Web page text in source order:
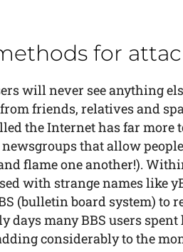
for
will never see anything
friends, relatives and
the Internet has far more
that allow
flame one another!).
with strange names like
(bulletin board system) to
days many BBS users
considerably to the